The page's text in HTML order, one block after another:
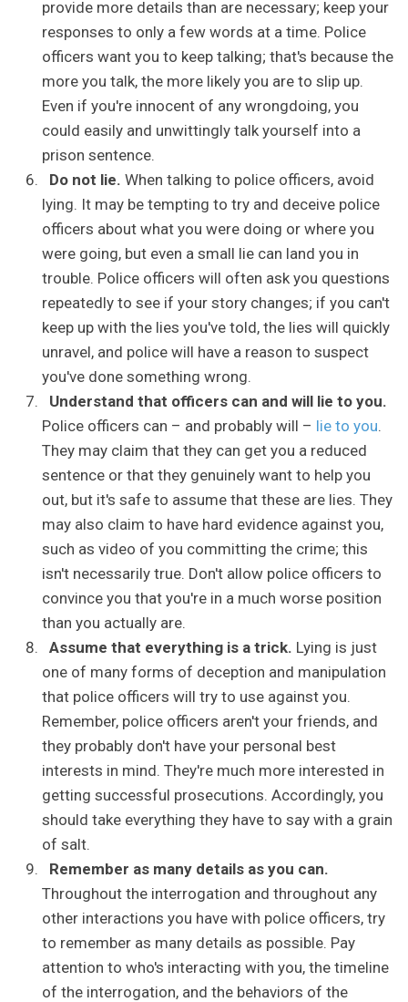
provide more details than are necessary; keep your
responses to only a few words at a time. Police
officers want you to keep talking; that's because the
more you talk, the more likely you are to slip up.
Even if you're innocent of any wrongdoing, you
could easily and unwittingly talk yourself into a
prison sentence.
Do not lie.When talking to police officers, avoid
lying. It may be tempting to try and deceive police
officers about what you were doing or where you
were going, but even a small lie can land you in
trouble. Police officers will often ask you questions
repeatedly to see if your story changes; if you can't
keep up with the lies you've told, the lies will quickly
unravel, and police will have a reason to suspect
you've done something wrong.
Understand that officers can and will lie to you.
Police officers can – and probably will – lie to you.
They may claim that they can get you a reduced
sentence or that they genuinely want to help you
out, but it's safe to assume that these are lies. They
may also claim to have hard evidence against you,
such as video of you committing the crime; this
isn't necessarily true. Don't allow police officers to
convince you that you're in a much worse position
than you actually are.
Assume that everything is a trick. Lying is just
one of many forms of deception and manipulation
that police officers will try to use against you.
Remember, police officers aren't your friends, and
they probably don't have your personal best
interests in mind. They're much more interested in
getting successful prosecutions. Accordingly, you
should take everything they have to say with a grain
of salt.
Remember as many details as you can.
Throughout the interrogation and throughout any
other interactions you have with police officers, try
to remember as many details as possible. Pay
attention to who's interacting with you, the timeline
of the interrogation, and the behaviors of the